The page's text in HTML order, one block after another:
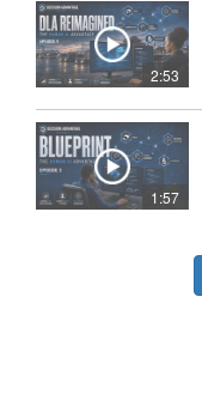
2:53
1:57